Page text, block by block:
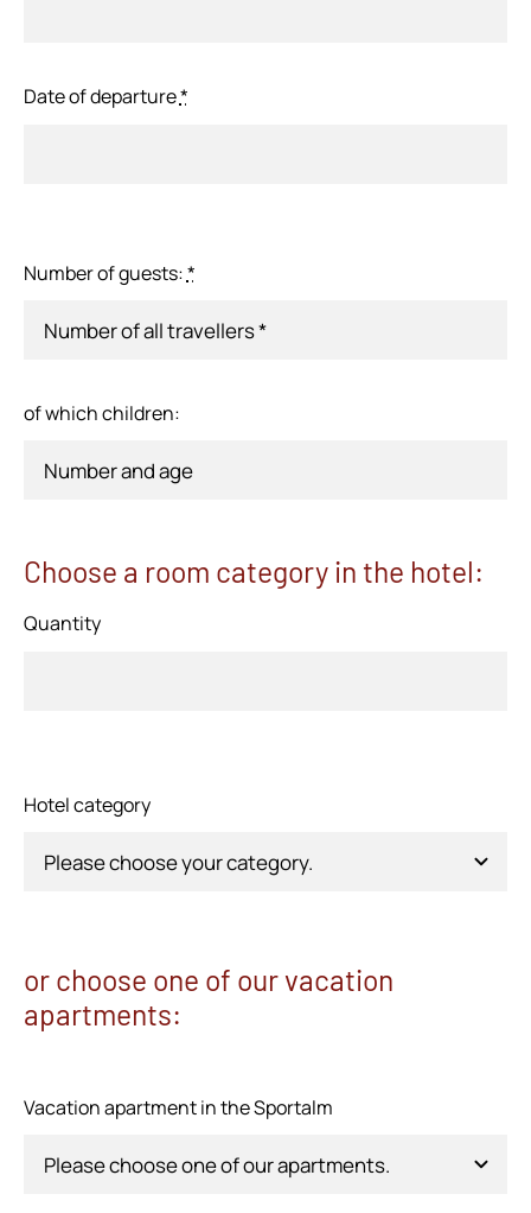
Date of departure*
Number of guests:*
of which children:
Choose a room category in the hotel:
Quantity
Hotel category
or choose one of our vacation
apartments:
Vacation apartment in the Sportalm